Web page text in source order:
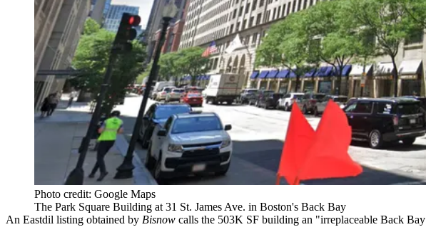
Photo credit: Google Maps
The Park Square Building at 31 St. James Ave. in Boston's Back Bay
An Eastdil listing obtained by Bisnow calls the 503K SF building an "irreplaceable Back Bay